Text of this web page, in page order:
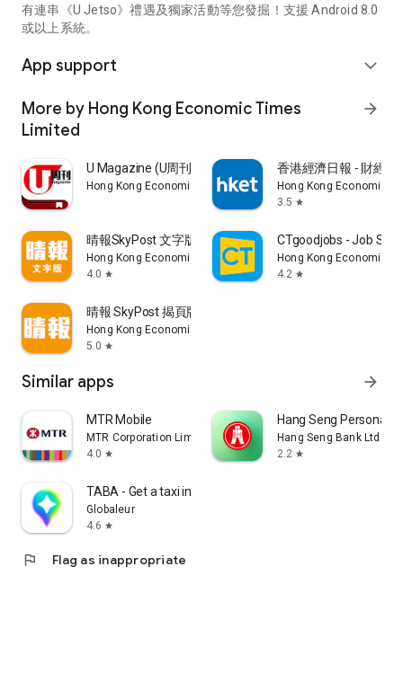
有連串《U Jetso》禮遇及獨家活動等您發掘！支援 Android 8.0
或以上系統。
App support expand_more
More by Hong Kong Economic Times
Limited
arrow_forward
U Magazine (U周刊)電子雜誌
Hong Kong Economic Times Limited
香港經濟日報 - 財經
Hong Kong Economic
3.5 star
晴報SkyPost 文字版
Hong Kong Economic Times Limited
4.0 star
CTgoodjobs - Job
Hong Kong Economic
4.2 star
晴報 SkyPost 揭頁版
Hong Kong Economic Times Limited
5.0 star
Similar apps arrow_forward
MTR Mobile
MTR Corporation Limited
4.0 star
Hang Seng Personal
Hang Seng Bank Ltd
2.2 star
TABA - Get a taxi in Korea
Globaleur
4.6 star
flag Flag as inappropriate